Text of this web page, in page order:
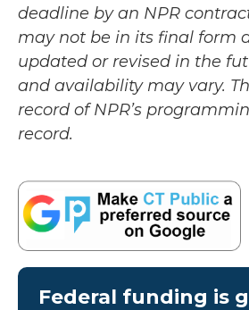
deadline by an NPR
may not be in its final form
updated or revised in the
and availability may vary.
record of NPR’s
record.
Federal funding is